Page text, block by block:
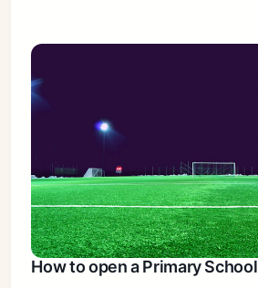
How to open a Primary School